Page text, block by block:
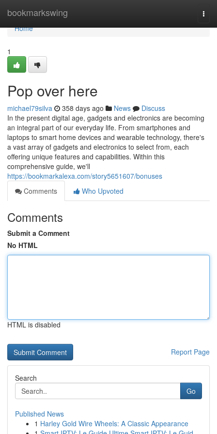
bookmarkswing
Home
Home
1
Pop over here
michael79silva 358 days ago News
Discuss
In the present digital age, gadgets and electronics are becoming
an integral part of our everyday life. From smartphones and
laptops to smart home devices and wearable technology, there's
a vast array of gadgets and electronics to select from, each
offering unique features and capabilities. Within this
comprehensive guide, we'll
https://bookmarkalexa.com/story5651607/bonuses
Comments
Who Upvoted
Comments
Submit a Comment
No HTML
HTML is disabled
Report Page
Search
Go
Published News
1 Harley Gold Wire Wheels: A Classic Appearance